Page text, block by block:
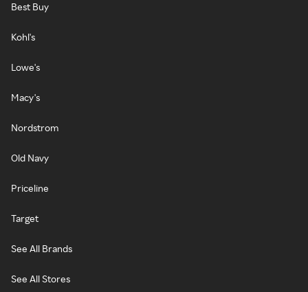
Best Buy
Kohl's
Lowe's
Macy's
Nordstrom
Old Navy
Priceline
Target
See All Brands
See All Stores